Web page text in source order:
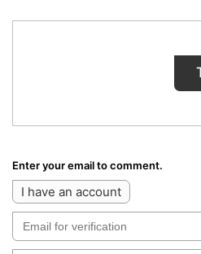
Enter your email to comment.
I have an account